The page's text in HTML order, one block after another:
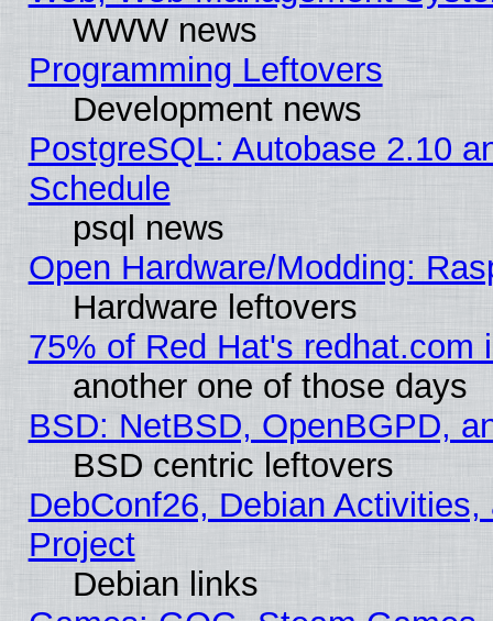
WWW news
Programming Leftovers
Development news
PostgreSQL: Autobase 2.10
Schedule
psql news
Open Hardware/Modding:
Hardware leftovers
75% of Red Hat's redhat.com
another one of those days
BSD: NetBSD, OpenBGPD,
BSD centric leftovers
DebConf26, Debian
Project
Debian links